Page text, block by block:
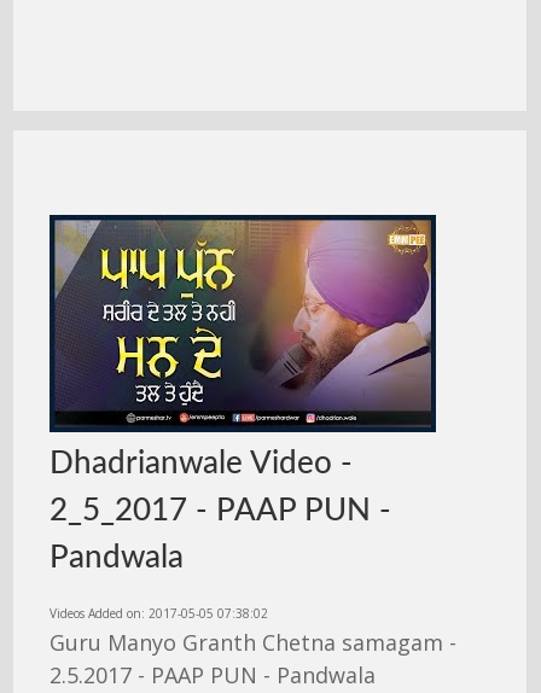
Dhadrianwale Video -
2_5_2017 - PAAP PUN -
Pandwala
Videos Added on: 2017-05-05 07:38:02
Guru Manyo Granth Chetna samagam -
2.5.2017 - PAAP PUN - Pandwala